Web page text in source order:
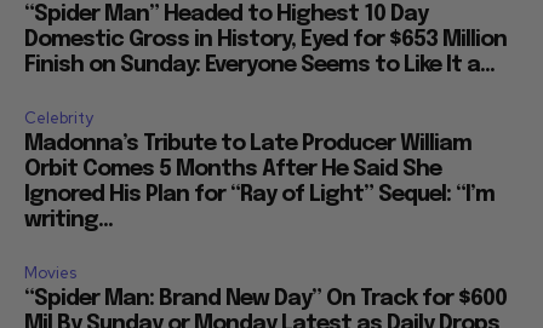
“Spider Man” Headed to Highest 10 Day
Domestic Gross in History, Eyed for $653 Million
Finish on Sunday: Everyone Seems to Like It a...
Celebrity
Madonna’s Tribute to Late Producer William
Orbit Comes 5 Months After He Said She
Ignored His Plan for “Ray of Light” Sequel: “I’m
writing...
Movies
“Spider Man: Brand New Day” On Track for $600